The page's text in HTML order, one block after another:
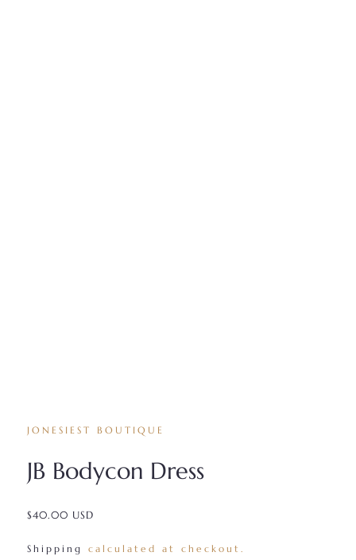
JONESIEST BOUTIQUE
JB Bodycon Dress
$40.00 USD
Shipping
calculated at checkout.